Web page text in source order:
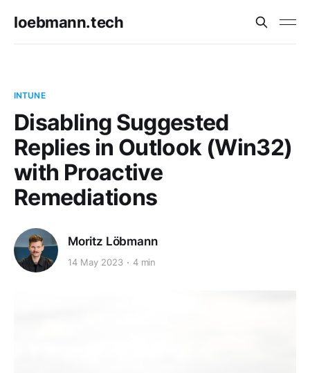
loebmann.tech
INTUNE
Disabling Suggested
Replies in Outlook (Win32)
with Proactive
Remediations
Moritz Löbmann
14 May 2023 4 min